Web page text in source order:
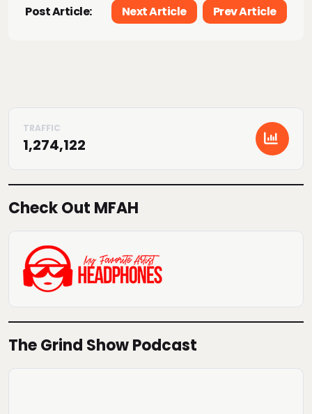
Post Article: Next Article Prev Article
1,274,122
Check Out MFAH
The Grind Show Podcast